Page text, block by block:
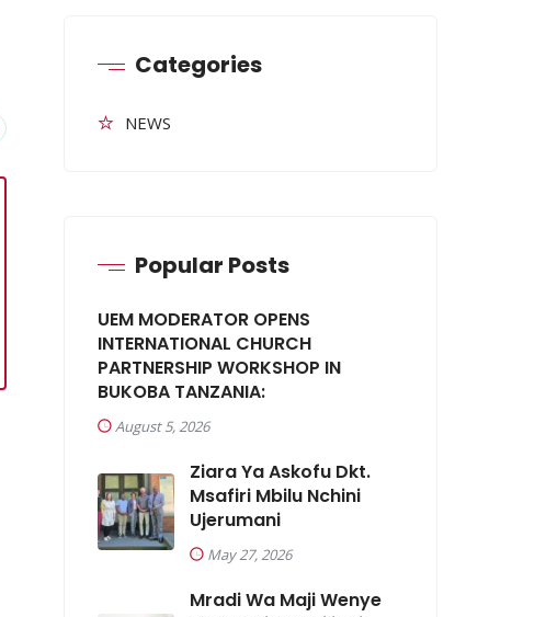
Categories
NEWS
Popular Posts
UEM MODERATOR OPENS
INTERNATIONAL CHURCH
PARTNERSHIP WORKSHOP IN
BUKOBA TANZANIA:
August 5, 2026
Ziara Ya Askofu Dkt.
Msafiri Mbilu Nchini
Ujerumani
May 27, 2026
Mradi Wa Maji Wenye